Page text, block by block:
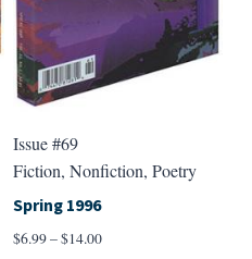
page
Issue #69
Fiction, Nonfiction, Poetry
Spring 1996
$6.99–$14.00Price